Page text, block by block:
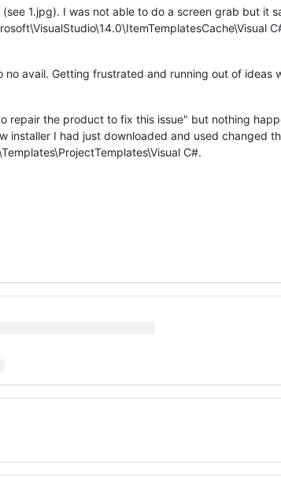
1.jpg). I was not able to do a screen grab but it
avail. Getting frustrated and running out of ideas
repair the product to fix this issue" but nothing
installer I had just downloaded and used changed
C#.